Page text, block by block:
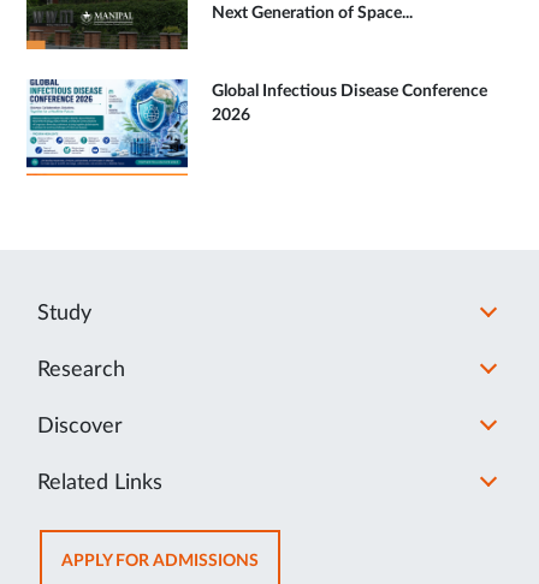
Next Generation of Space...
Global Infectious Disease Conference
2026
Study
Research
Discover
Related Links
APPLY FOR ADMISSIONSOPENS